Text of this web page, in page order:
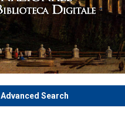
Advanced Search